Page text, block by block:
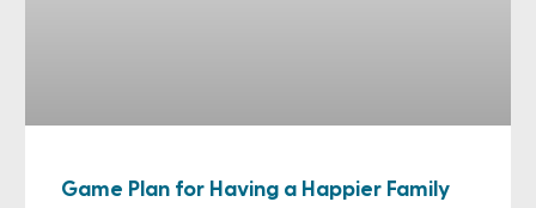
Game Plan for Having a Happier Family